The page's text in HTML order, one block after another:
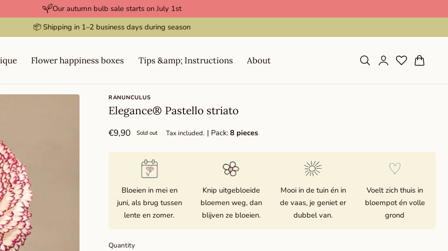
Our autumn bulb sale starts on July 1st
⭐️⭐️⭐️⭐️⭐️ Rated 4.9 / 5
Flower happiness boxes Tips &amp; Instructions About
Log
in
Cart
RANUNCULUS
Elegance® Pastello striato
Regular
€9,90 Sold out Tax included. | Pack: 8 pieces
Bloeien in mei en
juni, als brug tussen
lente en zomer.
Knip uitgebloeide
bloemen weg, dan
blijven ze bloeien.
Mooi in de tuin én in
de vaas, je geniet er
dubbel van.
Voelt zich thuis in
bloempot én volle
grond
Quantity